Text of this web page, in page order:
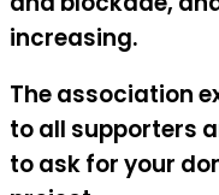
increasing.
The association
to all supporters
to ask for your